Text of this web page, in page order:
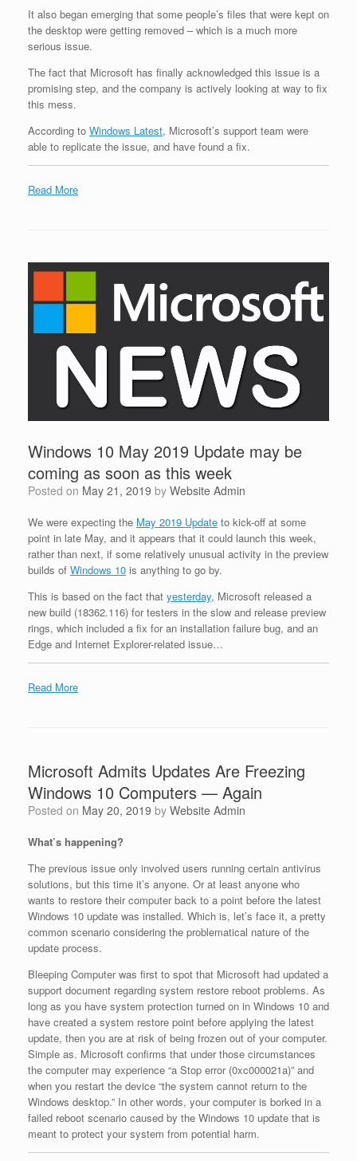
It also began emerging that some people’s files that were kept on
the desktop were getting removed – which is a much more
serious issue.
The fact that Microsoft has finally acknowledged this issue is a
promising step, and the company is actively looking at way to fix
this mess.
According to Windows Latest, Microsoft’s support team were
able to replicate the issue, and have found a fix.
Read More
Windows 10 May 2019 Update may be
coming as soon as this week
Posted on May 21, 2019 by Website Admin
We were expecting the May 2019 Update to kick-off at some
point in late May, and it appears that it could launch this week,
rather than next, if some relatively unusual activity in the preview
builds of Windows 10 is anything to go by.
This is based on the fact that yesterday, Microsoft released a
new build (18362.116) for testers in the slow and release preview
rings, which included a fix for an installation failure bug, and an
Edge and Internet Explorer-related issue…
Read More
Microsoft Admits Updates Are Freezing
Windows 10 Computers — Again
Posted on May 20, 2019 by Website Admin
What’s happening?
The previous issue only involved users running certain antivirus
solutions, but this time it’s anyone. Or at least anyone who
wants to restore their computer back to a point before the latest
Windows 10 update was installed. Which is, let’s face it, a pretty
common scenario considering the problematical nature of the
update process.
Bleeping Computer was first to spot that Microsoft had updated a
support document regarding system restore reboot problems. As
long as you have system protection turned on in Windows 10 and
have created a system restore point before applying the latest
update, then you are at risk of being frozen out of your computer.
Simple as. Microsoft confirms that under those circumstances
the computer may experience “a Stop error (0xc000021a)” and
when you restart the device “the system cannot return to the
Windows desktop.” In other words, your computer is borked in a
failed reboot scenario caused by the Windows 10 update that is
meant to protect your system from potential harm.